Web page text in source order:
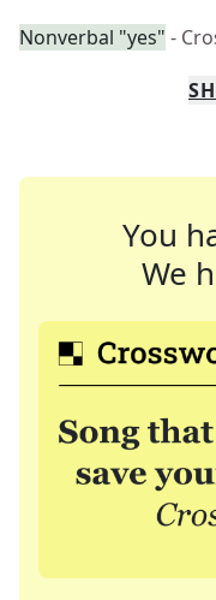
Nonverbal "yes" -
You
We